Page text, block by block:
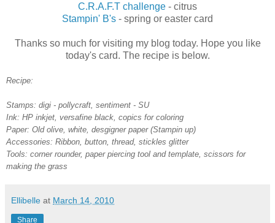
C.R.A.F.T challenge - citrus
Stampin' B's - spring or easter card
Thanks so much for visiting my blog today. Hope you like
today's card. The recipe is below.
Recipe:
Stamps: digi - pollycraft, sentiment - SU
Ink: HP inkjet, versafine black, copics for coloring
Paper: Old olive, white, desgigner paper (Stampin up)
Accessories: Ribbon, button, thread, stickles glitter
Tools: corner rounder, paper piercing tool and template, scissors for
making the grass
Ellibelle at March 14, 2010
Share